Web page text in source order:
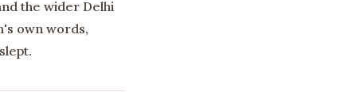
the wider Delhi
own words,